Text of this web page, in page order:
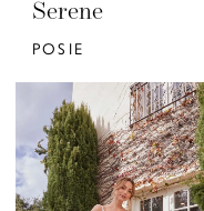
Serene
POSIE